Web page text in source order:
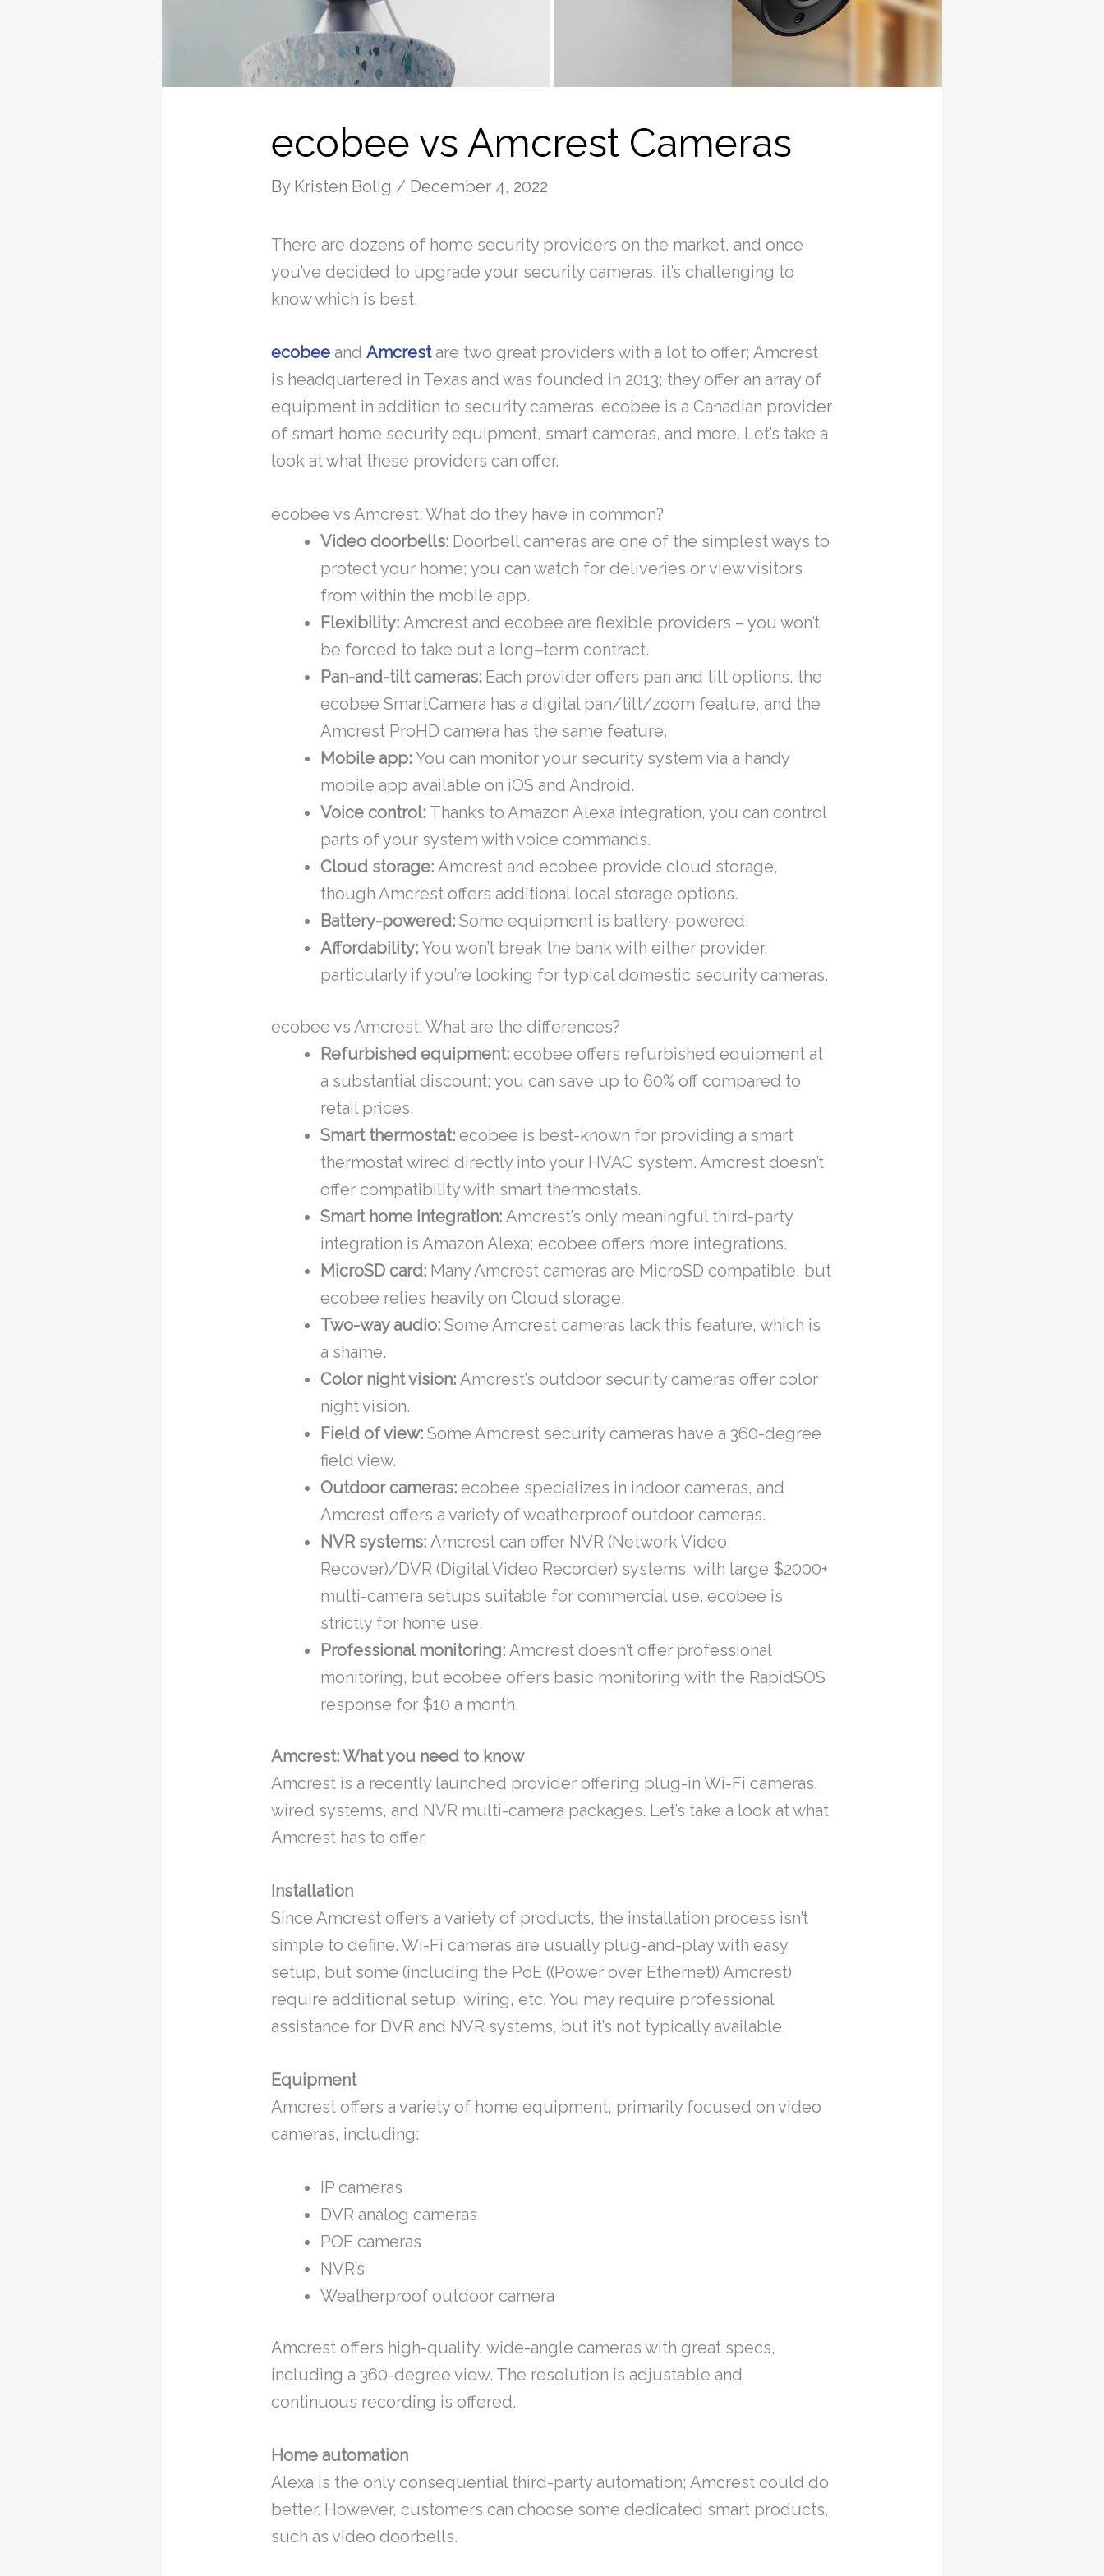
ecobee vs Amcrest Cameras
By Kristen Bolig / December 4, 2022
There are dozens of home security providers on the market, and once
you’ve decided to upgrade your security cameras, it’s challenging to
know which is best.
ecobee andAmcrestare two great providers with a lot to offer; Amcrest
is headquartered in Texas and was founded in 2013; they offer an array of
equipment in addition to security cameras. ecobee is a Canadian provider
of smart home security equipment, smart cameras, and more. Let’s take a
look at what these providers can offer.
ecobee vs Amcrest: What do they have in common?
Video doorbells: Doorbell cameras are one of the simplest ways to
protect your home; you can watch for deliveries or view visitors
from within the mobile app.
Flexibility:Amcrest and ecobee are flexible providers – you won’t
be forced to take out a long–term contract.
Pan-and-tilt cameras: Each provider offers pan and tilt options, the
ecobee SmartCamera has a digital pan/tilt/zoom feature, and the
Amcrest ProHD camera has the same feature.
Mobile app:You can monitor your security system via a handy
mobile app available on iOS and Android.
Voice control: Thanks to Amazon Alexa integration, you can control
parts of your system with voice commands.
Cloud storage:Amcrest and ecobee provide cloud storage,
though Amcrest offers additional local storage options.
Battery-powered:Some equipment is battery-powered.
Affordability:You won’t break the bank with either provider,
particularly if you’re looking for typical domestic security cameras.
ecobee vs Amcrest: What are the differences?
Refurbished equipment:ecobee offers refurbished equipment at
a substantial discount; you can save up to 60% off compared to
retail prices.
Smart thermostat:ecobee is best-known for providing a smart
thermostat wired directly into your HVAC system. Amcrest doesn’t
offer compatibility with smart thermostats.
Smart home integration:Amcrest’s only meaningful third-party
integration is Amazon Alexa; ecobee offers more integrations.
MicroSD card: Many Amcrest cameras are MicroSD compatible, but
ecobee relies heavily on Cloud storage.
Two-way audio:Some Amcrest cameras lack this feature, which is
a shame.
Color night vision:Amcrest’s outdoor security cameras offer color
night vision.
Field of view:Some Amcrest security cameras have a 360-degree
field view.
Outdoor cameras:ecobee specializes in indoor cameras, and
Amcrest offers a variety of weatherproof outdoor cameras.
NVR systems:Amcrest can offer NVR (Network Video
Recover)/DVR (Digital Video Recorder) systems, with large $2000+
multi-camera setups suitable for commercial use. ecobee is
strictly for home use.
Professional monitoring:Amcrest doesn’t offer professional
monitoring, but ecobee offers basic monitoring with the RapidSOS
response for $10 a month.
Amcrest: What you need to know
Amcrest is a recently launched provider offering plug-in Wi-Fi cameras,
wired systems, and NVR multi-camera packages. Let’s take a look at what
Amcrest has to offer.
Installation
Since Amcrest offers a variety of products, the installation process isn’t
simple to define. Wi-Fi cameras are usually plug-and-play with easy
setup, but some (including the PoE ((Power over Ethernet)) Amcrest)
require additional setup, wiring, etc. You may require professional
assistance for DVR and NVR systems, but it’s not typically available.
Equipment
Amcrest offers a variety of home equipment, primarily focused on video
cameras, including:
IP cameras
DVR analog cameras
POE cameras
NVR’s
Weatherproof outdoor camera
Amcrest offers high-quality, wide-angle cameras with great specs,
including a 360-degree view. The resolution is adjustable and
continuous recording is offered.
Home automation
Alexa is the only consequential third-party automation; Amcrest could do
better. However, customers can choose some dedicated smart products,
such as video doorbells.